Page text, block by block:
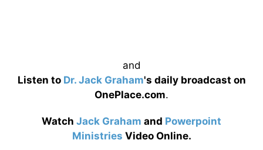
and
Listen to Dr. Jack Graham's daily broadcast on
OnePlace.com.
Watch Jack Graham and Powerpoint
Ministries Video Online.